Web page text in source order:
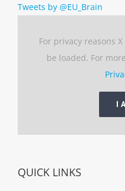
Tweets by @EU_Brain
For privacy reasons
be loaded. For
I
QUICK LINKS